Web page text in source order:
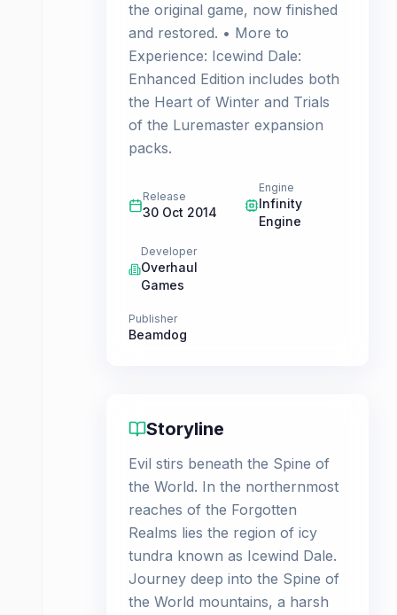
the original game, now finished
and restored. • More to
Experience: Icewind Dale:
Enhanced Edition includes both
the Heart of Winter and Trials
of the Luremaster expansion
packs.
Release
30 Oct 2014
Engine
Infinity
Engine
Developer
Overhaul
Games
Publisher
Beamdog
Storyline
Evil stirs beneath the Spine of
the World. In the northernmost
reaches of the Forgotten
Realms lies the region of icy
tundra known as Icewind Dale.
Journey deep into the Spine of
the World mountains, a harsh